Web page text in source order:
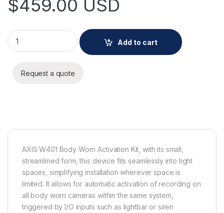
$459.00 USD
AXIS W401 Body Worn Activation Kit quantity
Add to cart
Request a quote
AXIS W401 Body Worn Activation Kit, with its small,
streamlined form, this device fits seamlessly into tight
spaces, simplifying installation wherever space is
limited. It allows for automatic activation of recording on
all body worn cameras within the same system,
triggered by I/O inputs such as lightbar or siren